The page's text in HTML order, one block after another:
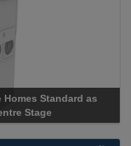
First and Only
Manufacturer to Achieve